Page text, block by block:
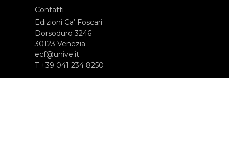
Contatti
Edizioni Ca’ Foscari
Dorsoduro 3246
30123 Venezia
ecf@unive.it
T +39 041 234 8250